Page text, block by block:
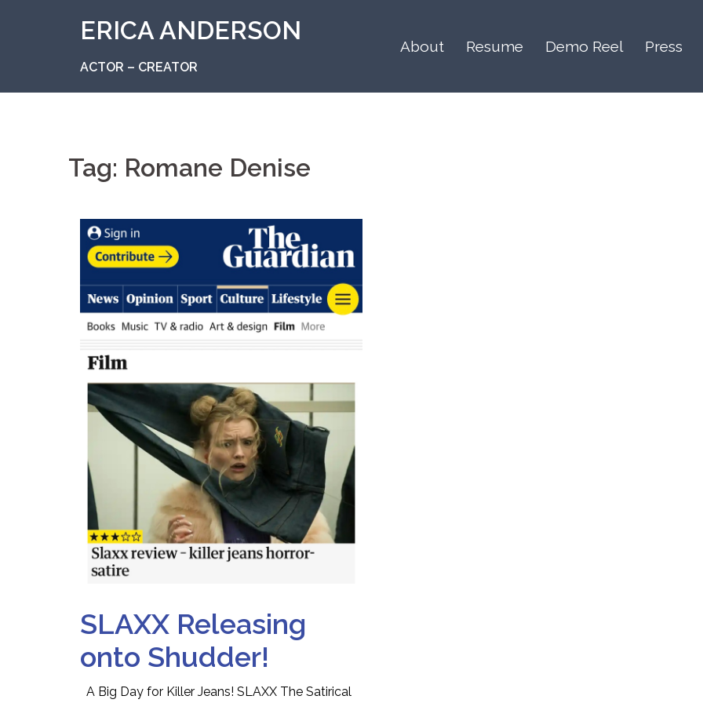
ERICA ANDERSON
ACTOR – CREATOR
About Resume Demo Reel Press
Tag: Romane Denise
SLAXX Releasing
onto Shudder!
A Big Day for Killer Jeans! SLAXX The Satirical